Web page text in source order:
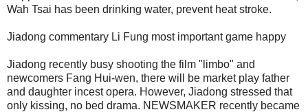
Wah Tsai has been drinking water, prevent heat stroke.
Jiadong commentary Li Fung most important game happy
Jiadong recently busy shooting the film "limbo" and
newcomers Fang Hui-wen, there will be market play father
and daughter incest opera. However, Jiadong stressed that
only kissing, no bed drama. NEWSMAKER recently became